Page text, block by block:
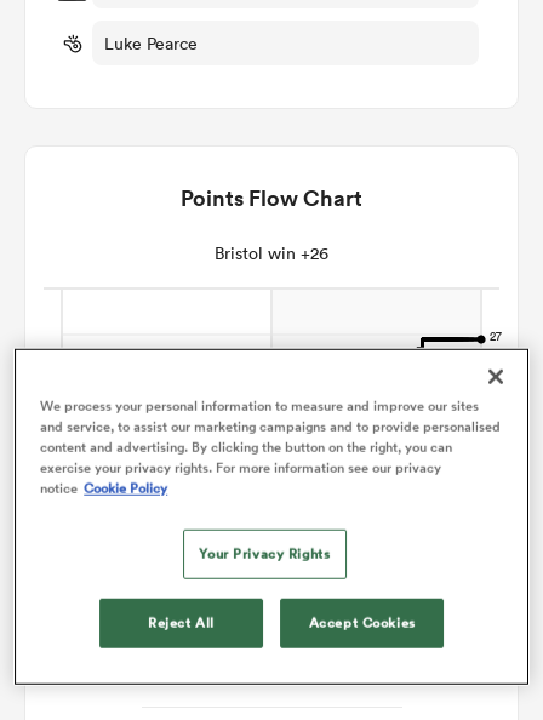
Luke Pearce
Points Flow Chart
Bristol win +26
We process your personal information to measure and improve our sites
and service, to assist our marketing campaigns and to provide personalised
content and advertising. By clicking the button on the right, you can
exercise your privacy rights. For more information see our privacy
notice Cookie Policy
Your Privacy Rights
Reject All Accept Cookies